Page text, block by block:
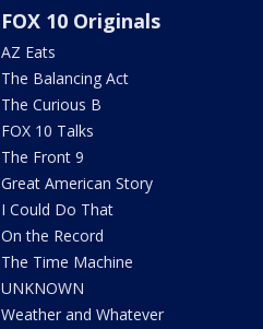
FOX 10 Originals
AZ Eats
The Balancing Act
The Curious B
FOX 10 Talks
The Front 9
Great American Story
I Could Do That
On the Record
The Time Machine
UNKNOWN
Weather and Whatever